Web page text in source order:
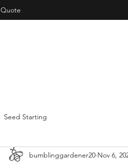
Quote
Seed Starting
bumblinggardener20 Nov 6,